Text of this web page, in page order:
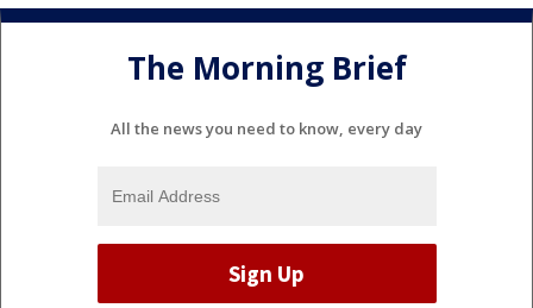
The Morning Brief
All the news you need to know, every day